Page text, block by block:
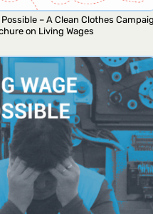
– A Clean Clothes
on Living Wages